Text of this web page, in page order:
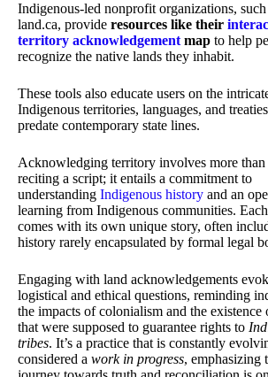
Indigenous-led nonprofit organizations,
land.ca, provide resources like their
territory acknowledgement map to help
recognize the native lands they inhabit.
These tools also educate users on the
Indigenous territories, languages, and
predate contemporary state lines.
Acknowledging territory involves more than
reciting a script; it entails a commitment to
understanding Indigenous history and an
learning from Indigenous communities.
comes with its own unique story, often
history rarely encapsulated by formal legal
Engaging with land acknowledgements
logistical and ethical questions, reminding
the impacts of colonialism and the existence
that were supposed to guarantee rights to
tribes. It’s a practice that is constantly
considered a work in progress, emphasizing